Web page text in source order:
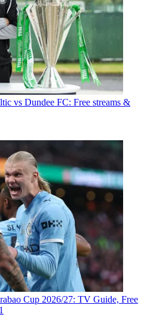
vs Dundee FC: Free streams &
Cup 2026/27: TV Guide, Free